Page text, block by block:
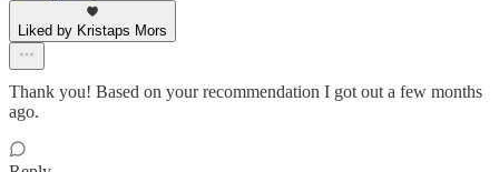
Liked by Kristaps Mors
Thank you! Based on your recommendation I got out a few months
ago.